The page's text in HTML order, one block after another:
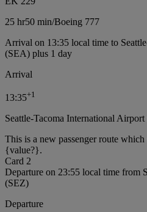
25 hr50 min/Boeing 777
Arrival on 13:35 local time to
(SEA) plus 1 day
Arrival
13:35+1
Seattle-Tacoma International
This is a new passenger route
{value?}.
Card 2
Departure on 23:55 local time from
(SEZ)
Departure